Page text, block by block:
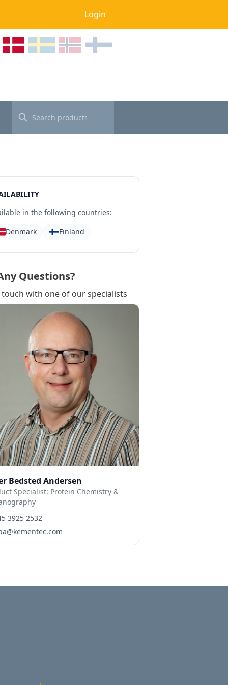
Login
in the following countries:
Denmark
Finland
Questions?
touch with one of our specialists
Bedsted Andersen
Specialist: Protein Chemistry &
3925 2532